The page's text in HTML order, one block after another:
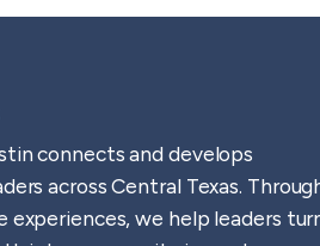
connects and develops
across Central Texas.
we help leaders